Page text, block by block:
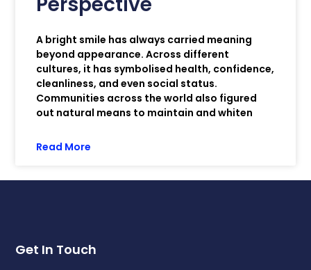
A bright smile has always carried meaning
beyond appearance. Across different
cultures, it has symbolised health, confidence,
cleanliness, and even social status.
Communities across the world also figured
out natural means to maintain and whiten
Read More
Get In Touch